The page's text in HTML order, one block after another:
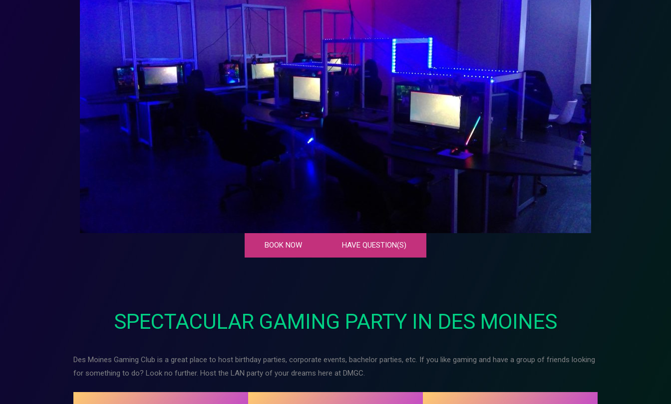
BOOK NOW HAVE QUESTION(S)
SPECTACULAR GAMING PARTY IN DES MOINES
Des Moines Gaming Club is a great place to host birthday parties, corporate events, bachelor parties, etc. If you like gaming and have a group of friends looking
for something to do? Look no further. Host the LAN party of your dreams here at DMGC.